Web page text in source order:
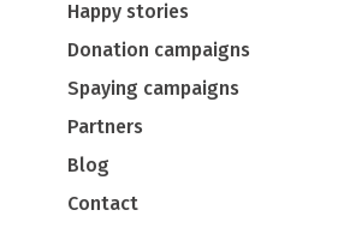
Happy stories
Donation campaigns
Spaying campaigns
Partners
Blog
Contact